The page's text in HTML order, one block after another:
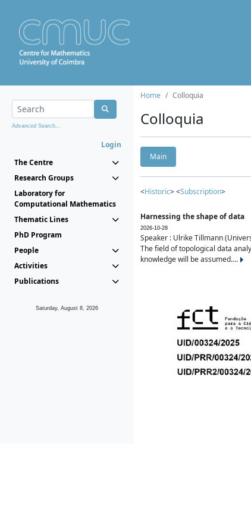
Advanced Search...
Login
The Centre
Research Groups
Laboratory for
Computational Mathematics
Thematic Lines
PhD Program
People
Activities
Publications
Saturday, August 8, 2026
Home Colloquia
Colloquia
Main
<Historic> <Subscription>
Harnessing the shape of data
2026-10-28
Speaker : Ulrike Tillmann
The field of topological data
knowledge will be assumed....